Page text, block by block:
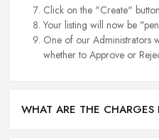
Click on the "Create"
Your listing will now be
One of our Administrators
whether to Approve or
WHAT ARE THE CHARGES